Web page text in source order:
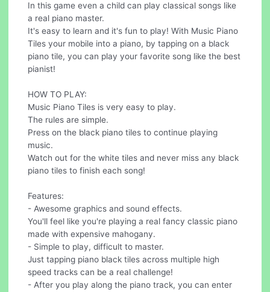
In this game even a child can play classical songs like
a real piano master.
It's easy to learn and it's fun to play! With Music Piano
Tiles your mobile into a piano, by tapping on a black
piano tile, you can play your favorite song like the best
pianist!
HOW TO PLAY:
Music Piano Tiles is very easy to play.
The rules are simple.
Press on the black piano tiles to continue playing
music.
Watch out for the white tiles and never miss any black
piano tiles to finish each song!
Features:
- Awesome graphics and sound effects.
You'll feel like you're playing a real fancy classic piano
made with expensive mahogany.
- Simple to play, difficult to master.
Just tapping piano black tiles across multiple high
speed tracks can be a real challenge!
- After you play along the piano track, you can enter